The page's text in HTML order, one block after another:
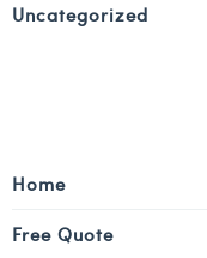
Uncategorized
Home
Free Quote